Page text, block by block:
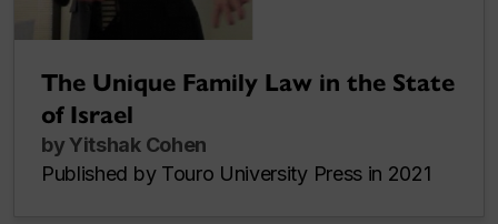
The Unique Family Law in the State
of Israel
by Yitshak Cohen
Published by Touro University Press in 2021